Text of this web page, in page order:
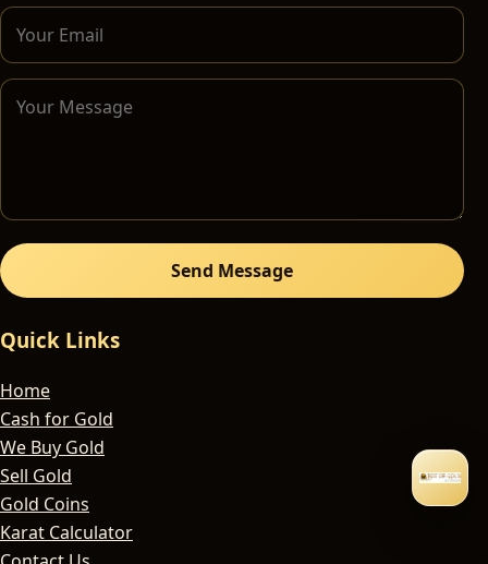
Send Message
Quick Links
Home
Cash for Gold
We Buy Gold
Sell Gold
Gold Coins
Karat Calculator